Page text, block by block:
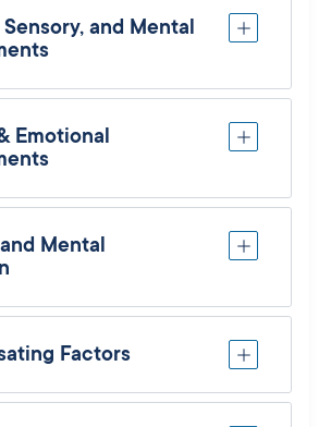
and Mental
Emotional
Mental
Factors